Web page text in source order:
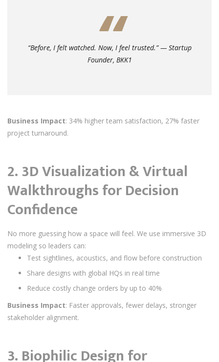
“Before, I felt watched. Now, I feel trusted.” — Startup
Founder, BKK1
Business Impact: 34% higher team satisfaction, 27% faster
project turnaround.
2.3D Visualization & Virtual
Walkthroughs for Decision
Confidence
No more guessing how a space will feel. We use immersive 3D
modeling so leaders can:
Test sightlines, acoustics, and flow before construction
Share designs with global HQs in real time
Reduce costly change orders by up to 40%
Business Impact: Faster approvals, fewer delays, stronger
stakeholder alignment.
3. Biophilic Design for